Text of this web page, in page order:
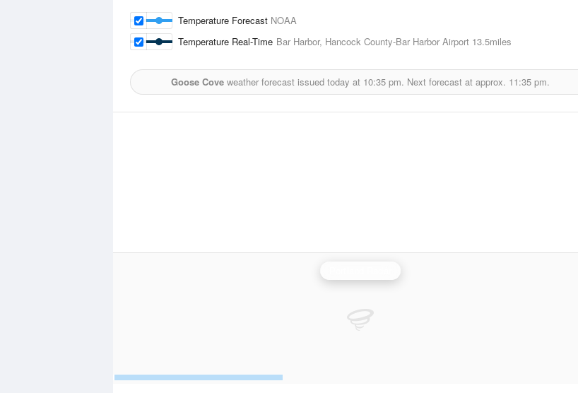
Temperature Forecast NOAA
Temperature Real-Time Bar Harbor, Hancock County-Bar Harbor Airport 13.5miles
Goose Cove weather forecast issued today at 10:35 pm. Next forecast at approx. 11:35 pm.